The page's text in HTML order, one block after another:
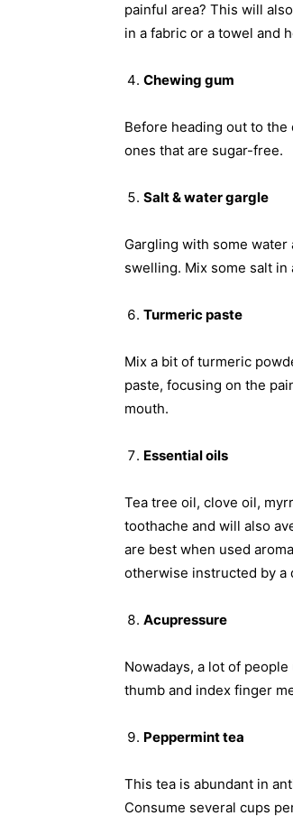
painful area? This will
in a fabric or a towel and
Chewing gum
Before heading out to the
ones that are sugar-free.
Salt & water gargle
Gargling with some
swelling. Mix some salt
Turmeric paste
Mix a bit of turmeric
paste, focusing on the
mouth.
Essential oils
Tea tree oil, clove oil,
toothache and will also
are best when used
otherwise instructed by a
Acupressure
Nowadays, a lot of
thumb and index finger
Peppermint tea
This tea is abundant in
Consume several cups